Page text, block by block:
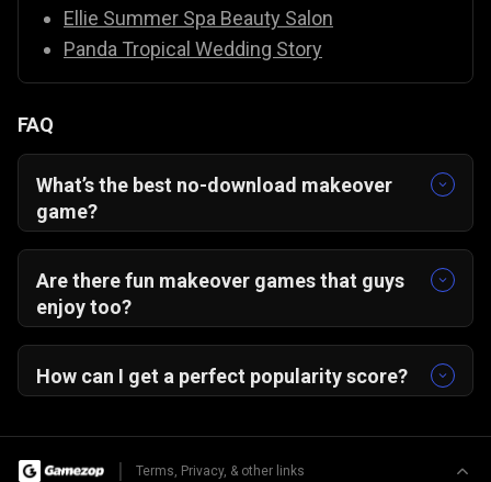
Ellie Summer Spa Beauty Salon
Panda Tropical Wedding Story
FAQ
What’s the best no-download makeover
game?
your browser, no install needed!
Are there fun makeover games that guys
enjoy too?
creative freedom appeal to everyone.
How can I get a perfect popularity score?
single theme for a 5-star transformation!
| Terms, Privacy, & other links